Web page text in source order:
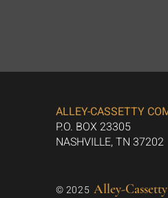
ALLEY-CASSETTY
P.O. BOX 23305
NASHVILLE, TN 37202
© 2025 Alley-